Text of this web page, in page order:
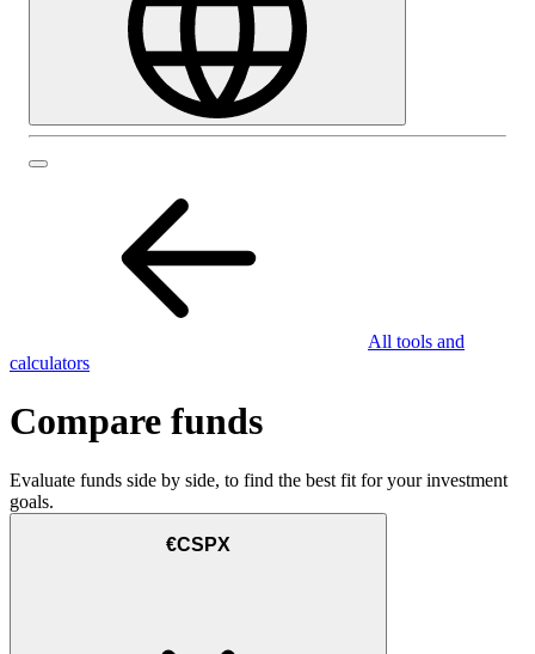
All tools and
calculators
Compare funds
Evaluate funds side by side, to find the best fit for your investment
goals.
€CSPX